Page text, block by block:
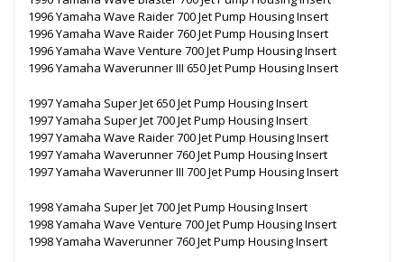
1996 Yamaha Wave Raider 700 Jet Pump Housing Insert
1996 Yamaha Wave Raider 760 Jet Pump Housing Insert
1996 Yamaha Wave Venture 700 Jet Pump Housing Insert
1996 Yamaha Waverunner III 650 Jet Pump Housing Insert
1997 Yamaha Super Jet 650 Jet Pump Housing Insert
1997 Yamaha Super Jet 700 Jet Pump Housing Insert
1997 Yamaha Wave Raider 700 Jet Pump Housing Insert
1997 Yamaha Waverunner 760 Jet Pump Housing Insert
1997 Yamaha Waverunner III 700 Jet Pump Housing Insert
1998 Yamaha Super Jet 700 Jet Pump Housing Insert
1998 Yamaha Wave Venture 700 Jet Pump Housing Insert
1998 Yamaha Waverunner 760 Jet Pump Housing Insert